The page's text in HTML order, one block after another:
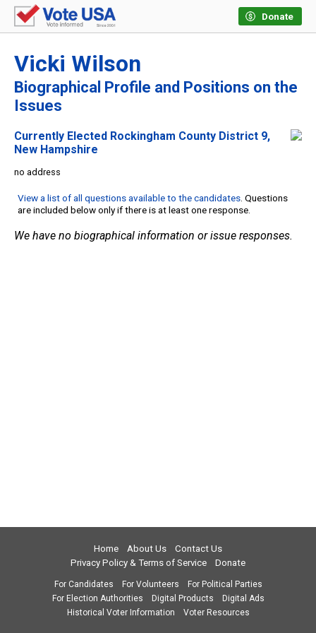
Donate
Vicki Wilson
Biographical Profile and Positions on the
Issues
Currently Elected Rockingham County District 9,
New Hampshire
no address
View a list of all questions available to the candidates. Questions
are included below only if there is at least one response.
We have no biographical information or issue responses.
Home About Us
Contact Us
Privacy Policy & Terms of Service
Donate
For Candidates For Volunteers
For Political Parties
For Election Authorities
Digital Products
Digital Ads
Historical Voter Information
Voter Resources